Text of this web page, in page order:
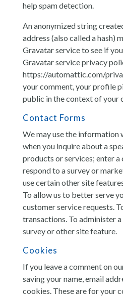
help spam detection.
An anonymized string
address (also called a hash)
Gravatar service to see if
Gravatar service privacy
https://automattic.com/
your comment, your profile
public in the context of your
Contact Forms
We may use the information
when you inquire about a
products or services; enter
respond to a survey or
use certain other site
To allow us to better serve
customer service requests.
transactions. To administer
survey or other site feature.
Cookies
If you leave a comment on
saving your name, email
cookies. These are for your